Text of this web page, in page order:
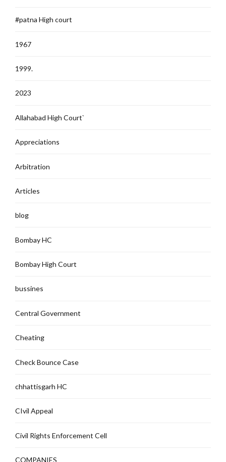
#patna High court
1967
1999.
2023
Allahabad High Court`
Appreciations
Arbitration
Articles
blog
Bombay HC
Bombay High Court
bussines
Central Government
Cheating
Check Bounce Case
chhattisgarh HC
CIvil Appeal
Civil Rights Enforcement Cell
COMPANIES